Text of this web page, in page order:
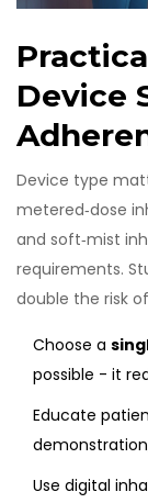
Device
Device type
metered‑dose
and soft‑mist
requirements.
double the risk
Choose a
possible - it
Educate
Use digital